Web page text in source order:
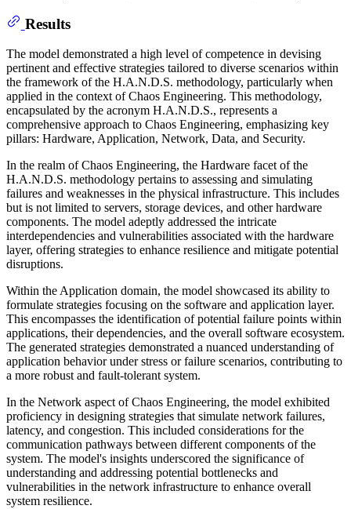
Results
The model demonstrated a high level of competence in devising
pertinent and effective strategies tailored to diverse scenarios within
the framework of the H.A.N.D.S. methodology, particularly when
applied in the context of Chaos Engineering. This methodology,
encapsulated by the acronym H.A.N.D.S., represents a
comprehensive approach to Chaos Engineering, emphasizing key
pillars: Hardware, Application, Network, Data, and Security.
In the realm of Chaos Engineering, the Hardware facet of the
H.A.N.D.S. methodology pertains to assessing and simulating
failures and weaknesses in the physical infrastructure. This includes
but is not limited to servers, storage devices, and other hardware
components. The model adeptly addressed the intricate
interdependencies and vulnerabilities associated with the hardware
layer, offering strategies to enhance resilience and mitigate potential
disruptions.
Within the Application domain, the model showcased its ability to
formulate strategies focusing on the software and application layer.
This encompasses the identification of potential failure points within
applications, their dependencies, and the overall software ecosystem.
The generated strategies demonstrated a nuanced understanding of
application behavior under stress or failure scenarios, contributing to
a more robust and fault-tolerant system.
In the Network aspect of Chaos Engineering, the model exhibited
proficiency in designing strategies that simulate network failures,
latency, and congestion. This included considerations for the
communication pathways between different components of the
system. The model's insights underscored the significance of
understanding and addressing potential bottlenecks and
vulnerabilities in the network infrastructure to enhance overall
system resilience.